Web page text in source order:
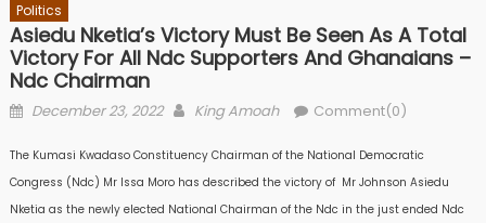
Politics
Asiedu Nketia’s Victory Must Be Seen As A Total
Victory For All Ndc Supporters And Ghanaians –
Ndc Chairman
Posted
December 23, 2022 Author
King Amoah Comment(0)
The Kumasi Kwadaso Constituency Chairman of the National Democratic
Congress (Ndc) Mr lssa Moro has described the victory of Mr Johnson Asiedu
Nketia as the newly elected National Chairman of the Ndc in the just ended Ndc